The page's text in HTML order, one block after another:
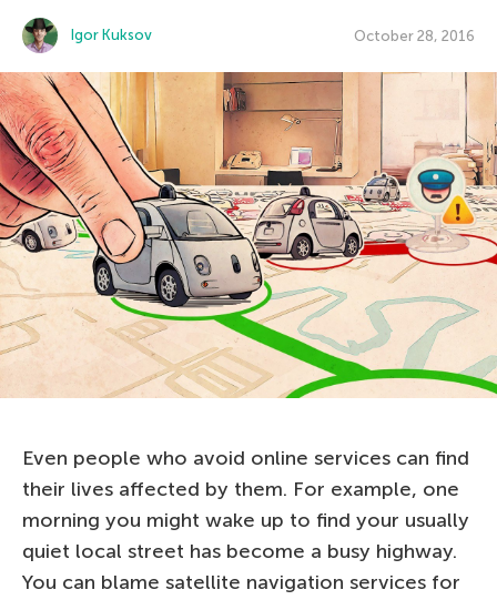
Igor Kuksov October 28, 2016
Even people who avoid online services can find
their lives affected by them. For example, one
morning you might wake up to find your usually
quiet local street has become a busy highway.
You can blame satellite navigation services for